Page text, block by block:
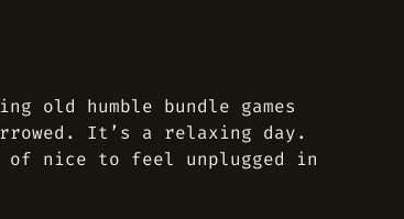
old humble bundle games
It’s a relaxing day.
nice to feel unplugged in